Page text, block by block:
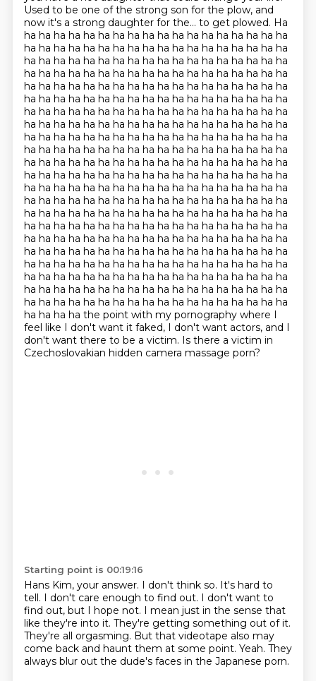
Used to be one of the strong son for the plow, and
now it's a strong daughter for the... to get plowed. Ha
ha ha ha ha ha ha ha ha ha ha ha ha ha ha ha ha ha ha
ha ha ha ha ha ha ha ha ha ha ha ha ha ha ha ha ha ha
ha ha ha ha ha ha ha ha ha ha ha ha ha ha ha ha ha ha
ha ha ha ha ha ha ha ha ha ha ha ha ha ha ha ha ha ha
ha ha ha ha ha ha ha ha ha ha ha ha ha ha ha ha ha ha
ha ha ha ha ha ha ha ha ha ha ha ha ha ha ha ha ha ha
ha ha ha ha ha ha ha ha ha ha ha ha ha ha ha ha ha ha
ha ha ha ha ha ha ha ha ha ha ha ha ha ha ha ha ha ha
ha ha ha ha ha ha ha ha ha ha ha ha ha ha ha ha ha ha
ha ha ha ha ha ha ha ha ha ha ha ha ha ha ha ha ha ha
ha ha ha ha ha ha ha ha ha ha ha ha ha ha ha ha ha ha
ha ha ha ha ha ha ha ha ha ha ha ha ha ha ha ha ha ha
ha ha ha ha ha ha ha ha ha ha ha ha ha ha ha ha ha ha
ha ha ha ha ha ha ha ha ha ha ha ha ha ha ha ha ha ha
ha ha ha ha ha ha ha ha ha ha ha ha ha ha ha ha ha ha
ha ha ha ha ha ha ha ha ha ha ha ha ha ha ha ha ha ha
ha ha ha ha ha ha ha ha ha ha ha ha ha ha ha ha ha ha
ha ha ha ha ha ha ha ha ha ha ha ha ha ha ha ha ha ha
ha ha ha ha ha ha ha ha ha ha ha ha ha ha ha ha ha ha
ha ha ha ha ha ha ha ha ha ha ha ha ha ha ha ha ha ha
ha ha ha ha ha ha ha ha ha ha ha ha ha ha ha ha ha ha
ha ha ha ha ha ha ha ha ha ha ha ha ha ha ha ha ha ha
ha ha ha ha the point with my pornography where I
feel like I don't want it faked, I don't want actors, and I
don't want there to be a victim. Is there a victim in
Czechoslovakian hidden camera massage porn?
Starting point is 00:19:16
Hans Kim, your answer. I don't think so. It's hard to
tell. I don't care enough to find out. I don't want to
find out, but I hope not. I mean just in the sense that
like they're into it. They're getting something out of it.
They're all orgasming. But that videotape also may
come back and haunt them at some point. Yeah. They
always blur out the dude's faces in the Japanese porn.